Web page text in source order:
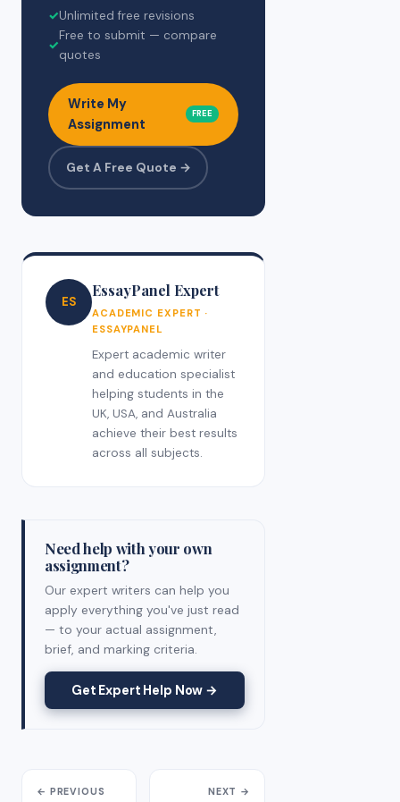
✓Unlimited free revisions
✓
Free to submit — compare
quotes
Write My
Assignment
FREE
Get A Free Quote →
ES
EssayPanel Expert
ACADEMIC EXPERT ·
ESSAYPANEL
Expert academic writer
and education specialist
helping students in the
UK, USA, and Australia
achieve their best results
across all subjects.
Need help with your own
assignment?
Our expert writers can help you
apply everything you've just read
— to your actual assignment,
brief, and marking criteria.
Get Expert Help Now →
← PREVIOUS NEXT →